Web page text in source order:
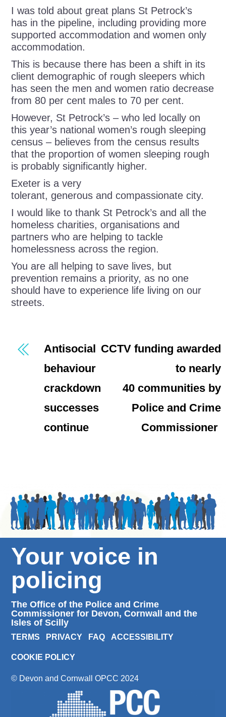
I was told about great plans St Petrock’s
has in the pipeline, including providing more
supported accommodation and women only
accommodation.
This is because there has been a shift in its
client demographic of rough sleepers which
has seen the men and women ratio decrease
from 80 per cent males to 70 per cent.
However, St Petrock’s – who led locally on
this year’s national women’s rough sleeping
census – believes from the census results
that the proportion of women sleeping rough
is probably significantly higher.
Exeter is a very
tolerant, generous and compassionate city.
I would like to thank St Petrock’s and all the
homeless charities, organisations and
partners who are helping to tackle
homelessness across the region.
You are all helping to save lives, but
prevention remains a priority, as no one
should have to experience life living on our
streets.
Antisocial
behaviour
crackdown
successes
continue
CCTV funding awarded
to nearly
40 communities by
Police and Crime
Commissioner
Your voice in
policing
The Office of the Police and Crime
Commissioner for Devon, Cornwall and the
Isles of Scilly
TERMS PRIVACY FAQ ACCESSIBILITY
COOKIE POLICY
© Devon and Cornwall OPCC 2024